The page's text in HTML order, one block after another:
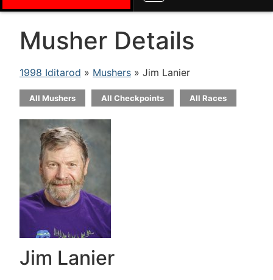
Musher Details
1998 Iditarod » Mushers » Jim Lanier
All Mushers All Checkpoints All Races
Jim Lanier